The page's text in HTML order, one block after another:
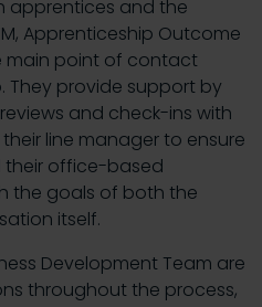
apprentices and the
Apprenticeship Outcome
main point of contact
They provide support by
and check-ins with
line manager to ensure
office-based
the goals of both the
itself.
Development Team are
throughout the process,